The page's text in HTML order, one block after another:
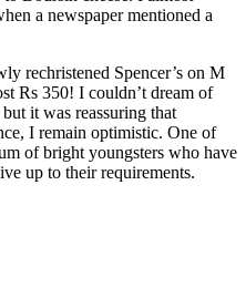
a newspaper mentioned a
rechristened Spencer’s on M
Rs 350! I couldn’t dream of
it was reassuring that
I remain optimistic. One of
of bright youngsters who have
up to their requirements.